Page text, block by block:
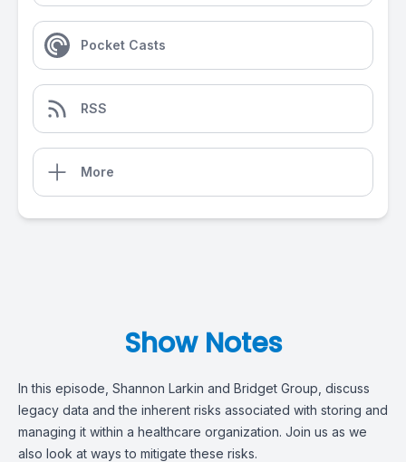
Pocket Casts
RSS
More
Show Notes
In this episode, Shannon Larkin and Bridget Group, discuss
legacy data and the inherent risks associated with storing and
managing it within a healthcare organization. Join us as we
also look at ways to mitigate these risks.